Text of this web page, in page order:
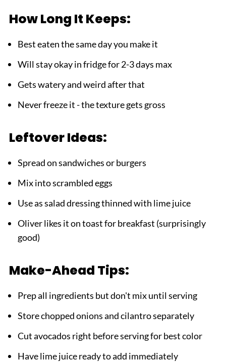
How Long It Keeps:
Best eaten the same day you make it
Will stay okay in fridge for 2-3 days max
Gets watery and weird after that
Never freeze it - the texture gets gross
Leftover Ideas:
Spread on sandwiches or burgers
Mix into scrambled eggs
Use as salad dressing thinned with lime juice
Oliver likes it on toast for breakfast (surprisingly
good)
Make-Ahead Tips:
Prep all ingredients but don't mix until serving
Store chopped onions and cilantro separately
Cut avocados right before serving for best color
Have lime juice ready to add immediately